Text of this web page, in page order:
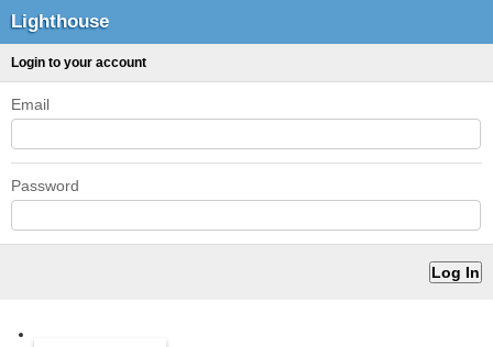
Lighthouse
Login to your account
Email
Password